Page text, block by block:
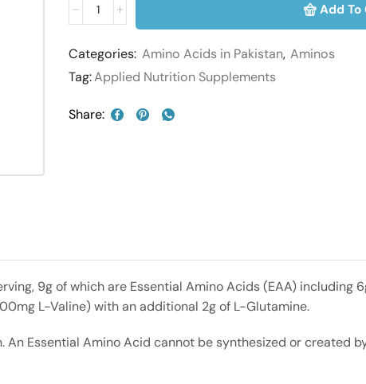
Add To
Categories: Amino Acids in Pakistan, Aminos
Tag:Applied Nutrition Supplements
Share:
9g of which are Essential Amino Acids (EAA) including
L-Valine) with an additional 2g of L-Glutamine.
Essential Amino Acid cannot be synthesized or created